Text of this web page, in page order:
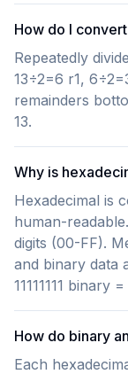
How do I
Repeatedly
13÷2=6 r1,
remainders
13.
Why is
Hexadecimal is
human-
digits (00-FF).
and binary data
11111111 binary
How do binary
Each